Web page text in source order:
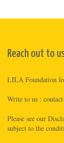
Reach out to
LILA Foundation
Write to us :
Please see our
subject to the